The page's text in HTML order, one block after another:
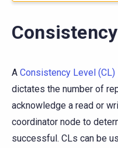
A Consistency Level (CL)
dictates the number of
acknowledge a read or
coordinator node to
successful. CLs can be